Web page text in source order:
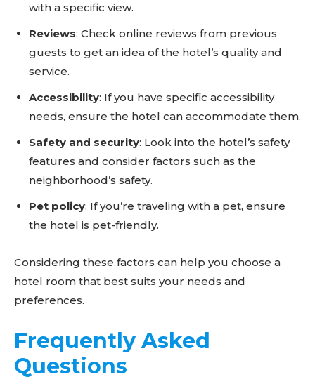
with a specific view.
Reviews: Check online reviews from previous
guests to get an idea of the hotel’s quality and
service.
Accessibility: If you have specific accessibility
needs, ensure the hotel can accommodate them.
Safety and security: Look into the hotel’s safety
features and consider factors such as the
neighborhood’s safety.
Pet policy: If you’re traveling with a pet, ensure
the hotel is pet-friendly.
Considering these factors can help you choose a
hotel room that best suits your needs and
preferences.
Frequently Asked
Questions